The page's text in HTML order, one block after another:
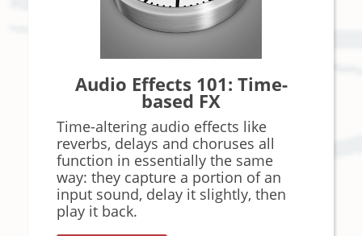
Audio Effects 101: Time-
based FX
Time-altering audio effects like
reverbs, delays and choruses all
function in essentially the same
way: they capture a portion of an
input sound, delay it slightly, then
play it back.